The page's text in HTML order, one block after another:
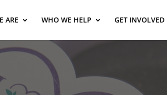
ARE WHO WE HELP GET INVOLVED